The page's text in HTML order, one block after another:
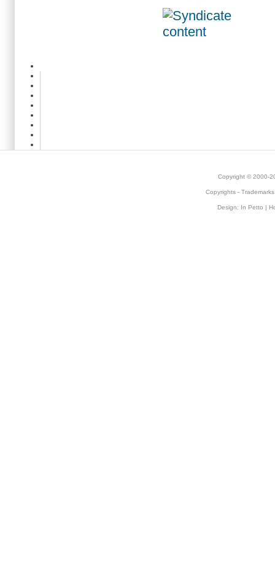
Copyright © 2000-
Copyrights - Trademarks
Design: In Petto |